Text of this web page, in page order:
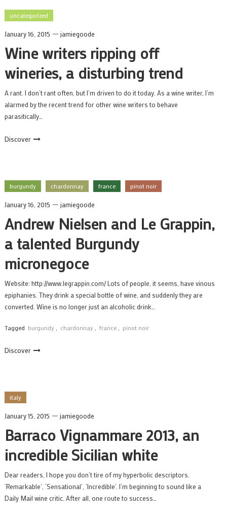
uncategorized
January 16, 2015 jamiegoode
Wine writers ripping off
wineries, a disturbing trend
A rant. I don’t rant often, but I’m driven to do it today. As a wine writer, I’m
alarmed by the recent trend for other wine writers to behave
parasitically…
Discover
burgundy chardonnay france pinot noir
January 16, 2015 jamiegoode
Andrew Nielsen and Le Grappin,
a talented Burgundy
micronegoce
Website: http://www.legrappin.com/ Lots of people, it seems, have vinous
epiphanies. They drink a special bottle of wine, and suddenly they are
converted. Wine is no longer just an alcoholic drink…
Tagged burgundy chardonnay france pinot noir
Discover
italy
January 15, 2015 jamiegoode
Barraco Vignammare 2013, an
incredible Sicilian white
Dear readers, I hope you don’t tire of my hyperbolic descriptors.
‘Remarkable’, ‘Sensational’, ‘Incredible’. I’m beginning to sound like a
Daily Mail wine critic. After all, one route to success…